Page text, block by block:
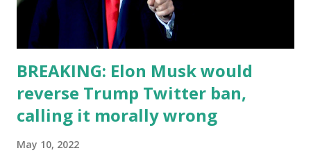
hating on Twitter. Even though it is just an ecosphere of
liberals just, who do...
BREAKING: Elon Musk would
reverse Trump Twitter ban,
calling it morally wrong
May 10, 2022